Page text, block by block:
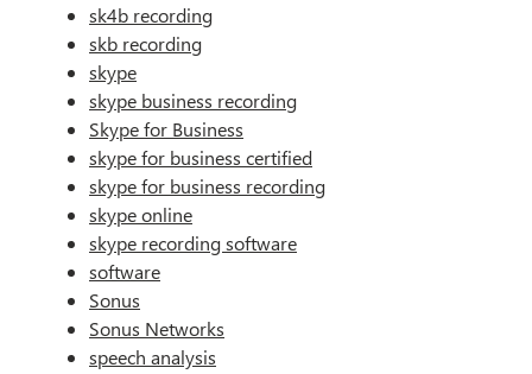
sk4b recording
skb recording
skype
skype business recording
Skype for Business
skype for business certified
skype for business recording
skype online
skype recording software
software
Sonus
Sonus Networks
speech analysis